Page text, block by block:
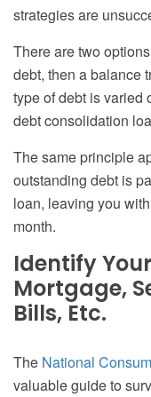
strategies are
There are two
debt, then a balance
type of debt is varied
debt consolidation
The same principle
outstanding debt is
loan, leaving you
month.
Identify
Mortgage,
Bills, Etc.
The National
valuable guide to